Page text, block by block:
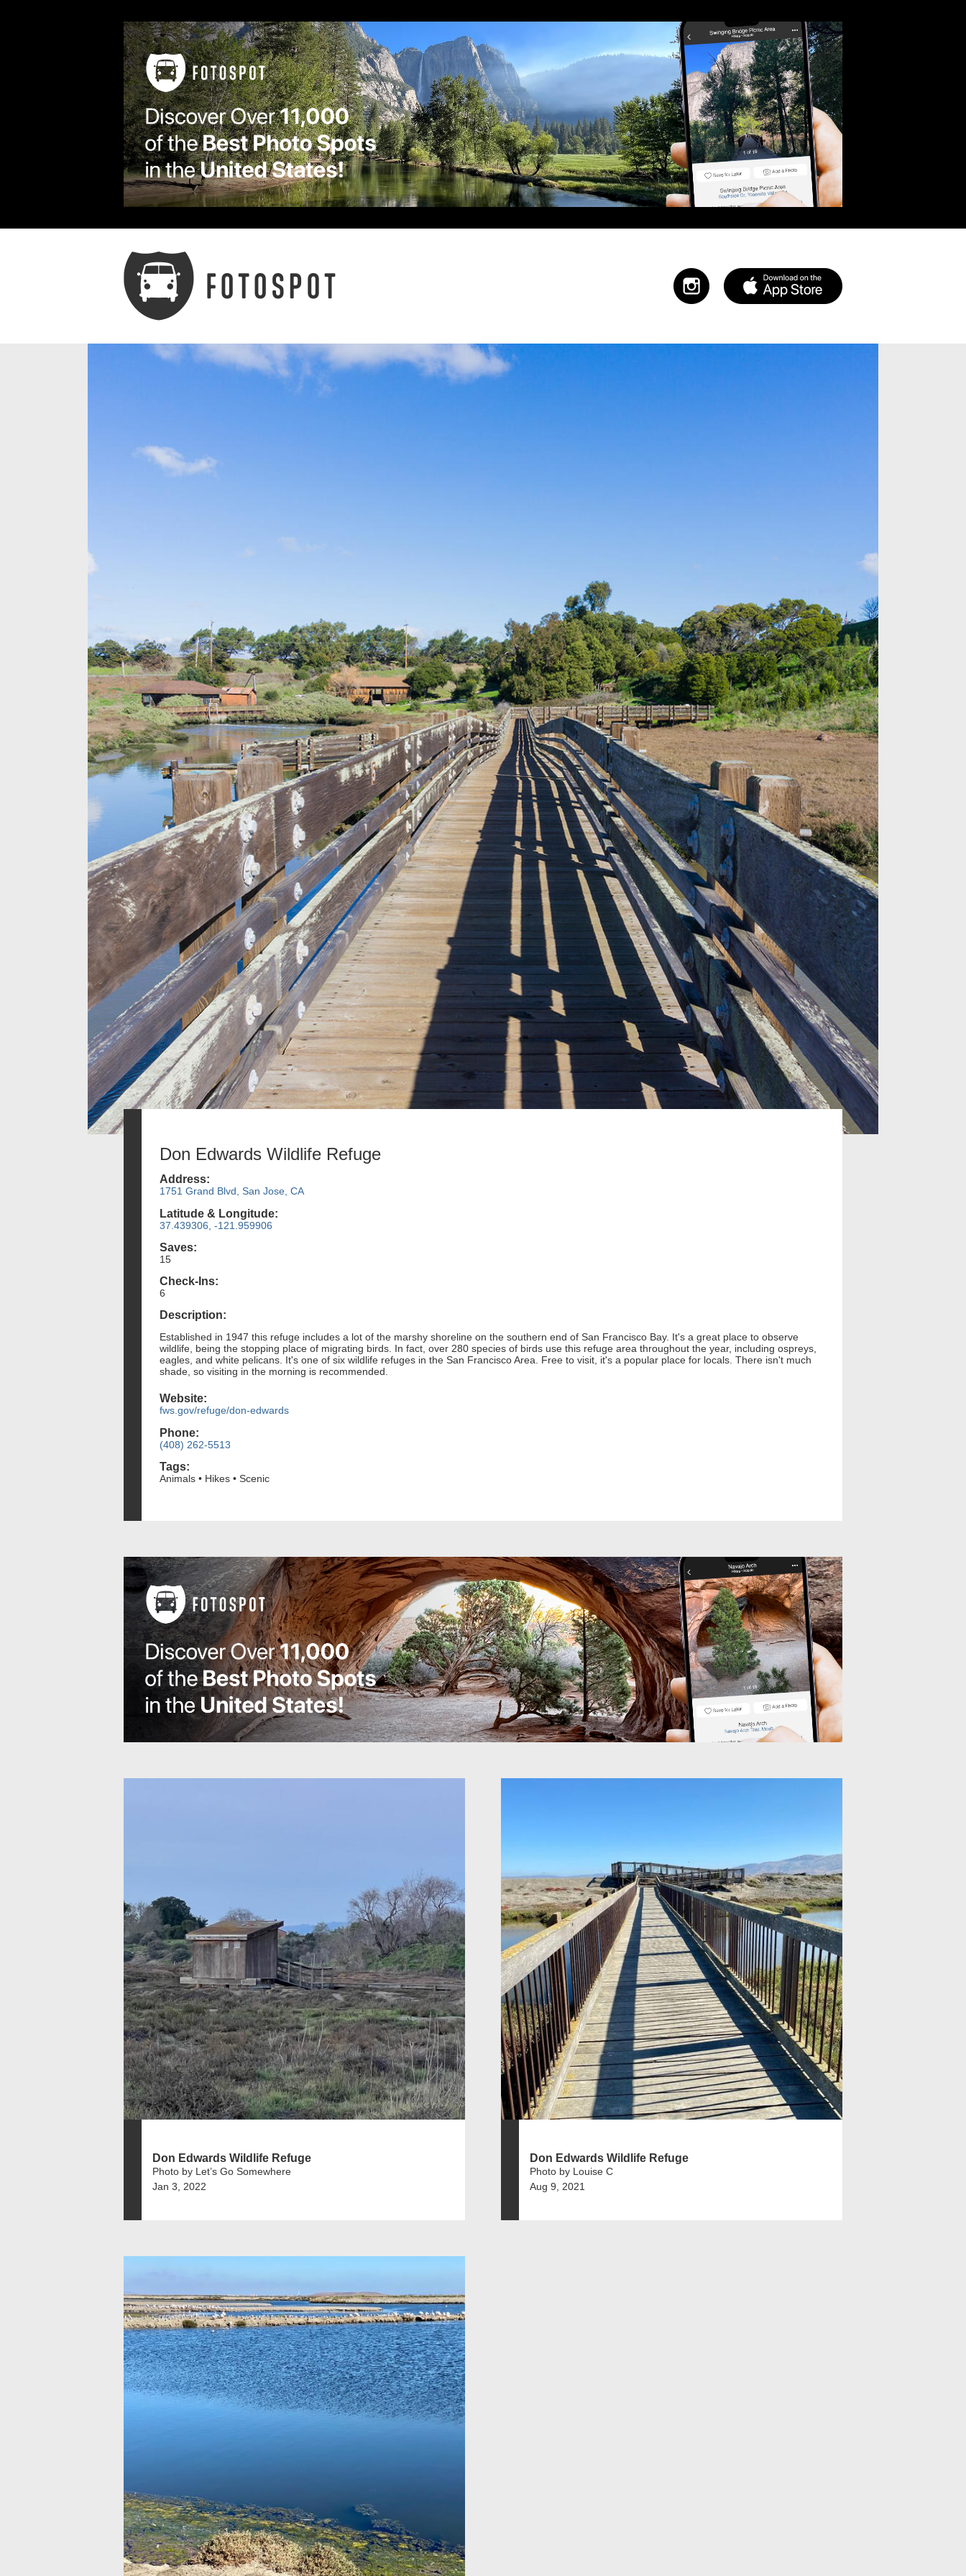
Don Edwards Wildlife Refuge
Address:
1751 Grand Blvd, San Jose, CA
Latitude & Longitude:
37.439306, -121.959906
Saves:
15
Check-Ins:
6
Description:
Established in 1947 this refuge includes a lot of the marshy shoreline on the southern end of San Francisco Bay. It's a great place to observe
wildlife, being the stopping place of migrating birds. In fact, over 280 species of birds use this refuge area throughout the year, including ospreys,
eagles, and white pelicans. It's one of six wildlife refuges in the San Francisco Area. Free to visit, it's a popular place for locals. There isn't much
shade, so visiting in the morning is recommended.
Website:
fws.gov/refuge/don-edwards
Phone:
(408) 262-5513
Tags:
Animals • Hikes • Scenic
Don Edwards Wildlife Refuge
Photo by Let’s Go Somewhere
Jan 3, 2022
Don Edwards Wildlife Refuge
Photo by Louise C
Aug 9, 2021